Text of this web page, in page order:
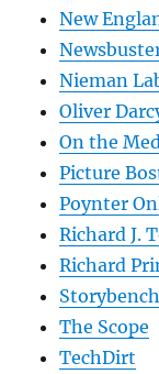
New
Nieman
Oliver
On the
Picture
Poynter
Richard J.
Richard
Storybench
The Scope
TechDirt